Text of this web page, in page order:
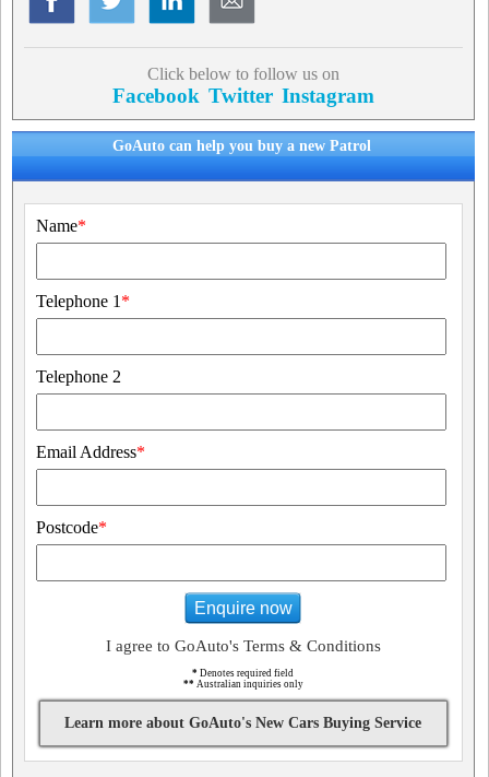
Click below to follow us on
Facebook Twitter Instagram
GoAuto can help you buy a new Patrol
Name*
Telephone 1 *
Telephone 2
Email Address*
Postcode*
Enquire now
I agree to GoAuto's Terms & Conditions
* Denotes required field
** Australian inquiries only
Learn more about GoAuto's New Cars Buying Service